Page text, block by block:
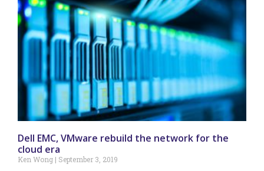
Dell EMC, VMware rebuild the network for the
cloud era
Ken Wong September 3, 2019